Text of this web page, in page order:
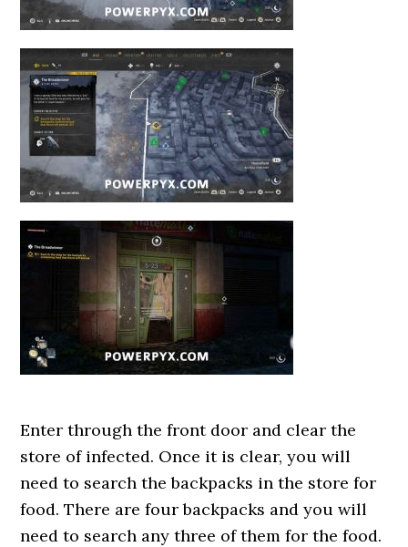
Enter through the front door and clear the
store of infected. Once it is clear, you will
need to search the backpacks in the store for
food. There are four backpacks and you will
need to search any three of them for the food.